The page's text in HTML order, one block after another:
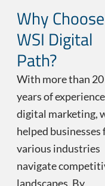
Why Choose
WSI Digital
Path?
With more than 20
years of
digital marketing,
helped businesses
various industries
navigate
landscapes. By